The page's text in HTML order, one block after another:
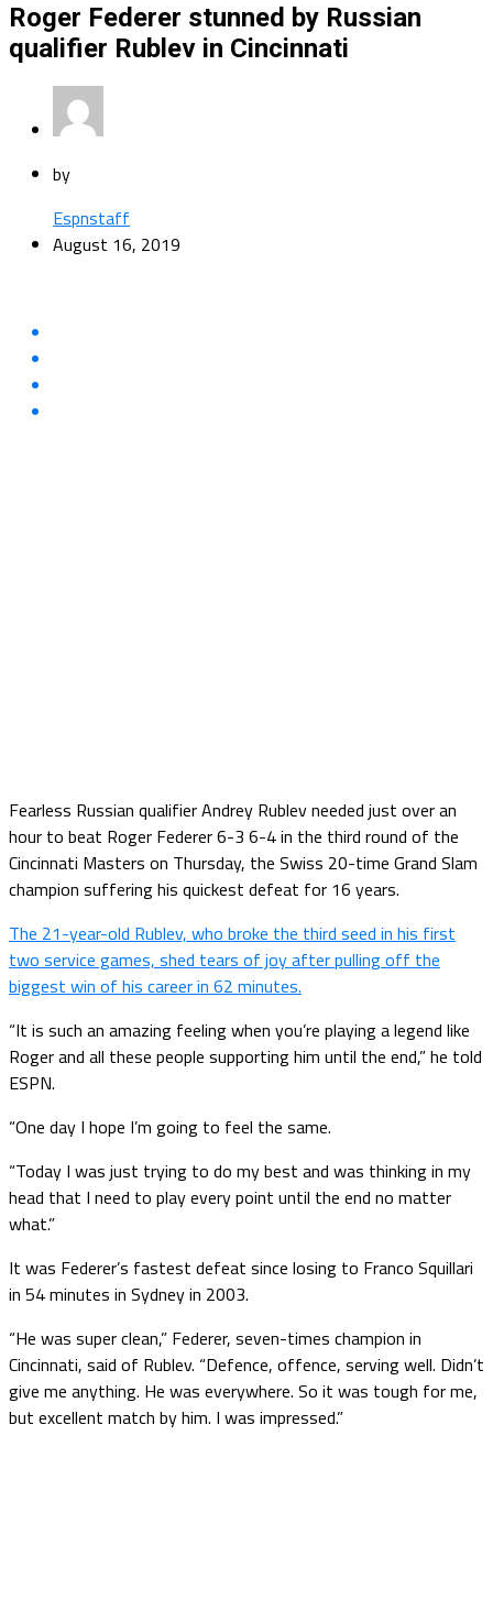
Roger Federer stunned by Russian
qualifier Rublev in Cincinnati
by
Espnstaff
August 16, 2019
Fearless Russian qualifier Andrey Rublev needed just over an
hour to beat Roger Federer 6-3 6-4 in the third round of the
Cincinnati Masters on Thursday, the Swiss 20-time Grand Slam
champion suffering his quickest defeat for 16 years.
The 21-year-old Rublev, who broke the third seed in his first
two service games, shed tears of joy after pulling off the
biggest win of his career in 62 minutes.
“It is such an amazing feeling when you’re playing a legend like
Roger and all these people supporting him until the end,” he told
ESPN.
“One day I hope I’m going to feel the same.
“Today I was just trying to do my best and was thinking in my
head that I need to play every point until the end no matter
what.”
It was Federer’s fastest defeat since losing to Franco Squillari
in 54 minutes in Sydney in 2003.
“He was super clean,” Federer, seven-times champion in
Cincinnati, said of Rublev. “Defence, offence, serving well. Didn’t
give me anything. He was everywhere. So it was tough for me,
but excellent match by him. I was impressed.”